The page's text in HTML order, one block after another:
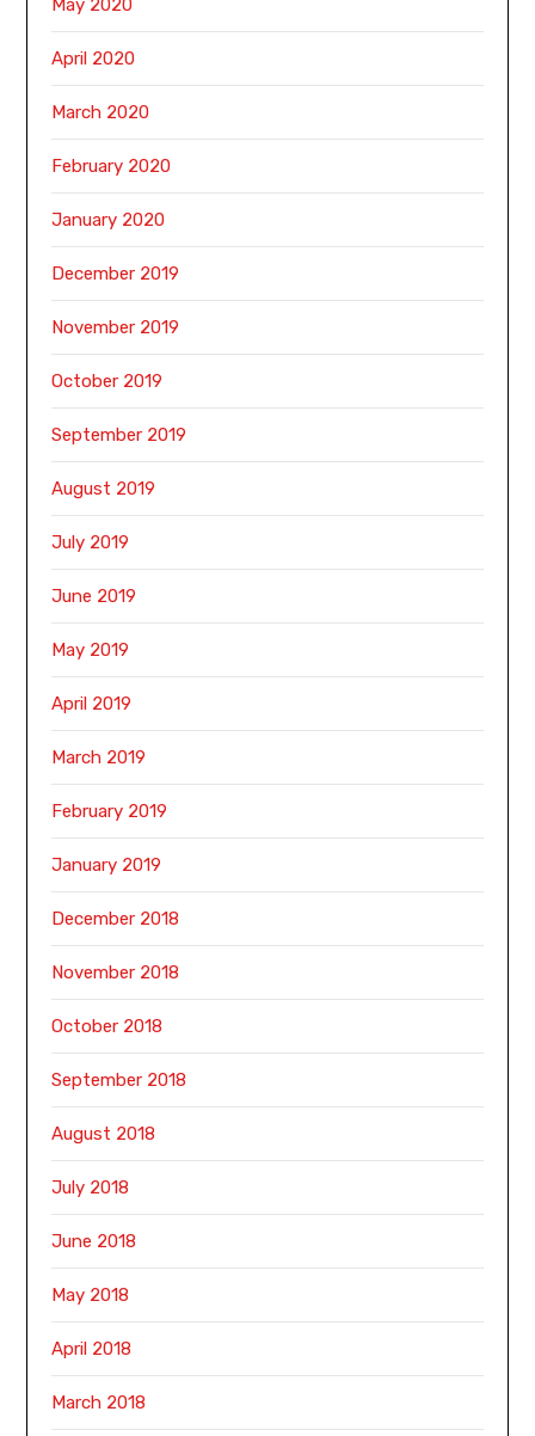
May 2020
April 2020
March 2020
February 2020
January 2020
December 2019
November 2019
October 2019
September 2019
August 2019
July 2019
June 2019
May 2019
April 2019
March 2019
February 2019
January 2019
December 2018
November 2018
October 2018
September 2018
August 2018
July 2018
June 2018
May 2018
April 2018
March 2018